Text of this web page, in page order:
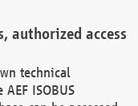
authorized access
technical
ISOBUS